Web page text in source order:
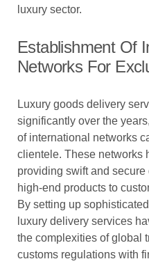
luxury sector.
Establishment Of
Networks For
Luxury goods delivery
significantly over the
of international networks
clientele. These networks
providing swift and
high-end products to
By setting up
luxury delivery services
the complexities of global
customs regulations with